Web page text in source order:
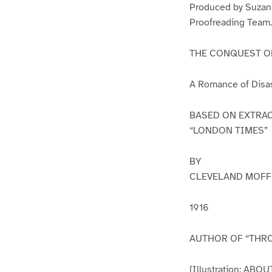
Produced by
Proofreading Team.
THE CONQUEST
A Romance of
BASED ON
“LONDON TIMES”
BY
CLEVELAND
1916
AUTHOR OF
[Illustration: